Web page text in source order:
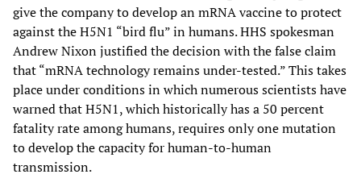
give the company to develop an mRNA vaccine to protect
against the H5N1 “bird flu” in humans. HHS spokesman
Andrew Nixon justified the decision with the false claim
that “mRNA technology remains under-tested.” This takes
place under conditions in which numerous scientists have
warned that H5N1, which historically has a 50 percent
fatality rate among humans, requires only one mutation
to develop the capacity for human-to-human
transmission.